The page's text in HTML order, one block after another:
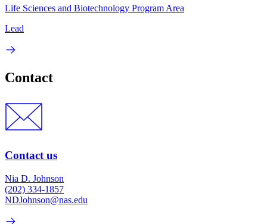
Life Sciences and Biotechnology Program Area
Lead
Contact
Contact us
Nia D. Johnson
(202) 334-1857
NDJohnson@nas.edu